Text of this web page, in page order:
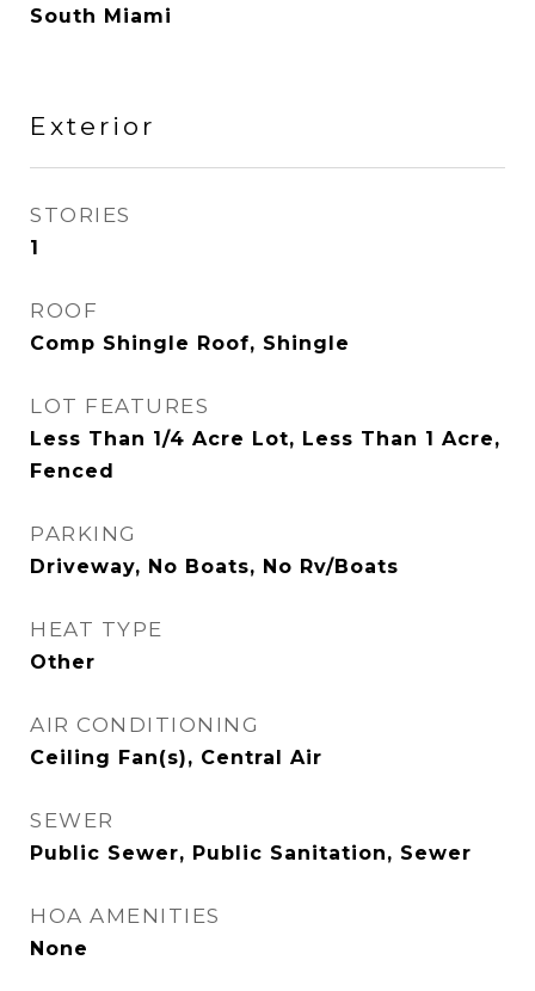
South Miami
Exterior
STORIES
1
ROOF
Comp Shingle Roof, Shingle
LOT FEATURES
Less Than 1/4 Acre Lot, Less Than 1 Acre,
Fenced
PARKING
Driveway, No Boats, No Rv/Boats
HEAT TYPE
Other
AIR CONDITIONING
Ceiling Fan(s), Central Air
SEWER
Public Sewer, Public Sanitation, Sewer
HOA AMENITIES
None